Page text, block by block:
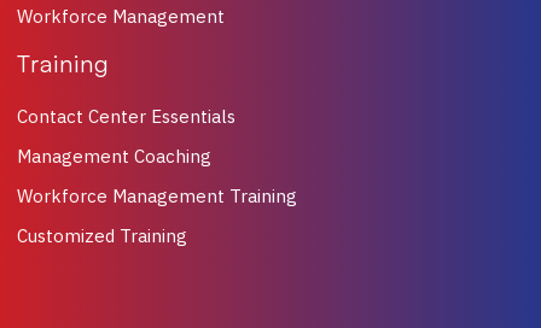
Workforce Management
Training
Contact Center Essentials
Management Coaching
Workforce Management Training
Customized Training